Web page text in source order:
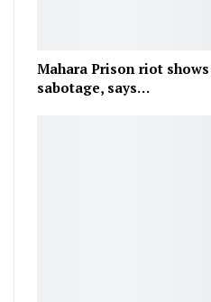
Mahara Prison riot
sabotage, says…